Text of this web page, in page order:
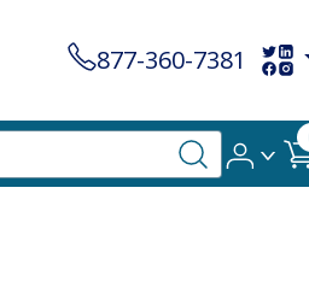
877-360-7381